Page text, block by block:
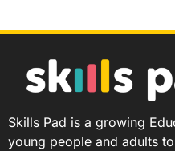
Skills Pad is a growing
young people and adults